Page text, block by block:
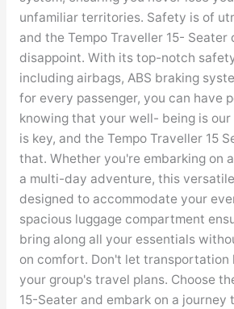
unfamiliar territories. Safety is of
and the Tempo Traveller 15- Seater
disappoint. With its top-notch
including airbags, ABS braking
for every passenger, you can have
knowing that your well- being is
is key, and the Tempo Traveller 15
that. Whether you're embarking on
a multi-day adventure, this
designed to accommodate your
spacious luggage compartment
bring along all your essentials
on comfort. Don't let transportation
your group's travel plans. Choose
15-Seater and embark on a journey